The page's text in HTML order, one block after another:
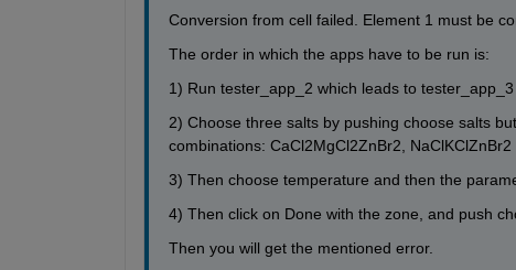
Conversion from cell failed. Element 1 must be
The order in which the apps have to be run is:
1) Run tester_app_2 which leads to tester_app_3
2) Choose three salts by pushing choose salts
combinations: CaCl2MgCl2ZnBr2, NaClKClZnBr2
3) Then choose temperature and then the
4) Then click on Done with the zone, and push
Then you will get the mentioned error.